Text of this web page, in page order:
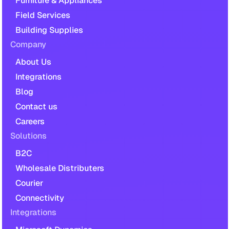
Solutions
B2C
Wholesale Distributers
Courier
Connectivity
Integrations
Field Services
Building Supplies
Company
About Us
Integrations
Blog
Contact us
Careers